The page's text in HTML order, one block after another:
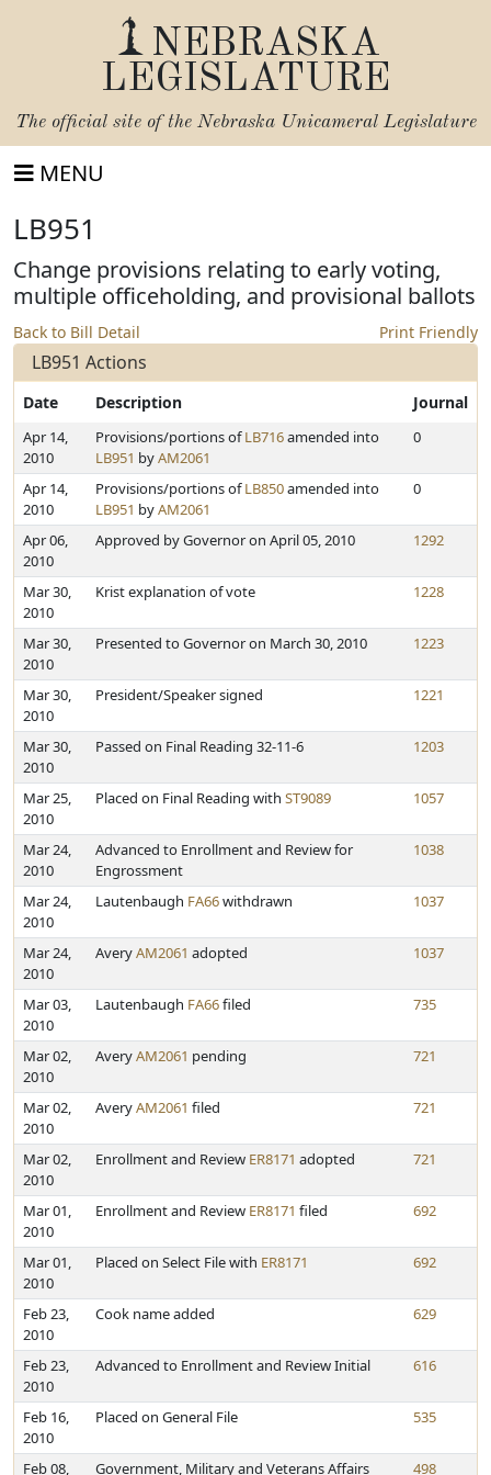
NEBRASKA
LEGISLATURE
The official site of the Nebraska Unicameral Legislature
MENU
LB951
Change provisions relating to early voting,
multiple officeholding, and provisional ballots
Back to Bill Detail Print Friendly
LB951 Actions
Date Description Journal
Apr 14,
2010
Provisions/portions ofLB716amended into
LB951 byAM2061
0
Apr 14,
2010
Provisions/portions ofLB850amended into
LB951 byAM2061
0
Apr 06,
2010
Approved by Governor on April 05, 2010 1292
Mar 30,
2010
Krist explanation of vote 1228
Mar 30,
2010
Presented to Governor on March 30, 2010 1223
Mar 30,
2010
President/Speaker signed 1221
Mar 30,
2010
Passed on Final Reading 32-11-6 1203
Mar 25,
2010
Placed on Final Reading with ST9089 1057
Mar 24,
2010
Advanced to Enrollment and Review for
Engrossment
1038
Mar 24,
2010
Lautenbaugh FA66withdrawn 1037
Mar 24,
2010
AveryAM2061 adopted 1037
Mar 03,
2010
Lautenbaugh FA66filed 735
Mar 02,
2010
AveryAM2061 pending 721
Mar 02,
2010
AveryAM2061 filed 721
Mar 02,
2010
Enrollment and Review ER8171 adopted 721
Mar 01,
2010
Enrollment and Review ER8171 filed 692
Mar 01,
2010
Placed on Select File with ER8171 692
Feb 23,
2010
Cook name added 629
Feb 23,
2010
Advanced to Enrollment and Review Initial 616
Feb 16,
2010
Placed on General File 535
Feb 08, Government, Military and Veterans Affairs 498